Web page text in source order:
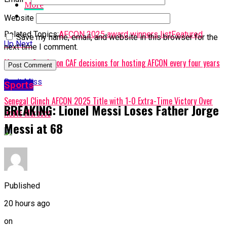
More
Related Topics:AFCON 2025 award winners listFeatured
Up Next
Motsepe Speaks on CAF decisions for hosting AFCON every four years
Don't Miss
Senegal Clinch AFCON 2025 Title with 1-0 Extra-Time Victory Over
Hosts Morocco
Website
Save my name, email, and website in this browser for the
next time I comment.
Sports
BREAKING: Lionel Messi Loses Father Jorge
Messi at 68
Published
20 hours ago
on